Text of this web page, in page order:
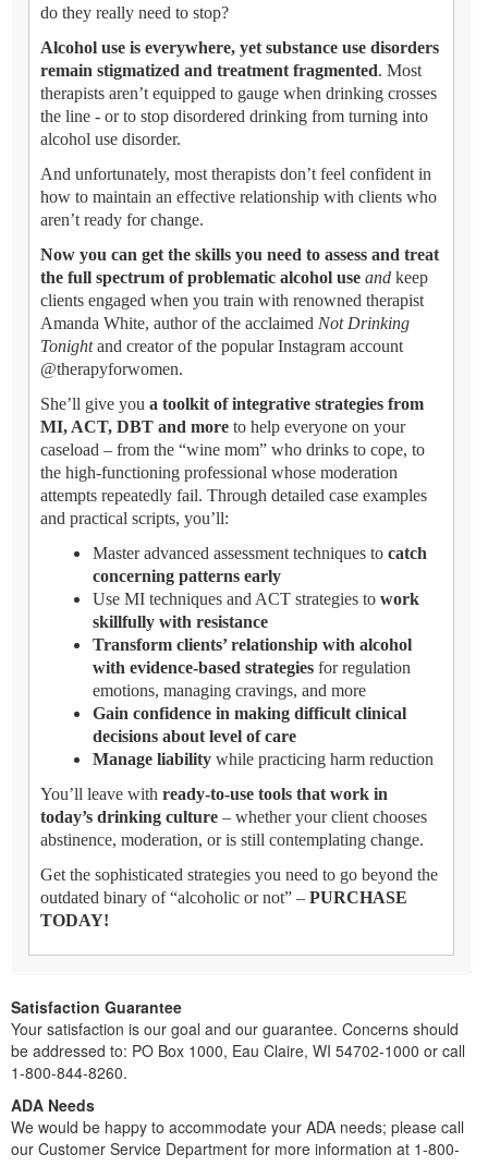
do they really need to stop?
Alcohol use is everywhere, yet substance use disorders
remain stigmatized and treatment fragmented. Most
therapists aren’t equipped to gauge when drinking crosses
the line - or to stop disordered drinking from turning into
alcohol use disorder.
And unfortunately, most therapists don’t feel confident in
how to maintain an effective relationship with clients who
aren’t ready for change.
Now you can get the skills you need to assess and treat
the full spectrum of problematic alcohol use and keep
clients engaged when you train with renowned therapist
Amanda White, author of the acclaimed Not Drinking
Tonightand creator of the popular Instagram account
@therapyforwomen.
She’ll give you a toolkit of integrative strategies from
MI, ACT, DBT and more to help everyone on your
caseload – from the “wine mom” who drinks to cope, to
the high-functioning professional whose moderation
attempts repeatedly fail. Through detailed case examples
and practical scripts, you’ll:
Master advanced assessment techniques to catch
concerning patterns early
Use MI techniques and ACT strategies to work
skillfully with resistance
Transform clients’ relationship with alcohol
with evidence-based strategies for regulation
emotions, managing cravings, and more
Gain confidence in making difficult clinical
decisions about level of care
Manage liability while practicing harm reduction
You’ll leave with ready-to-use tools that work in
today’s drinking culture – whether your client chooses
abstinence, moderation, or is still contemplating change.
Get the sophisticated strategies you need to go beyond the
outdated binary of “alcoholic or not” – PURCHASE
TODAY!
Satisfaction Guarantee
Your satisfaction is our goal and our guarantee. Concerns should
be addressed to: PO Box 1000, Eau Claire, WI 54702-1000 or call
1-800-844-8260.
ADA Needs
We would be happy to accommodate your ADA needs; please call
our Customer Service Department for more information at 1-800-